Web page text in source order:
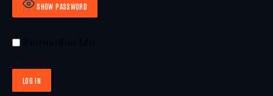
SHOW PASSWORD